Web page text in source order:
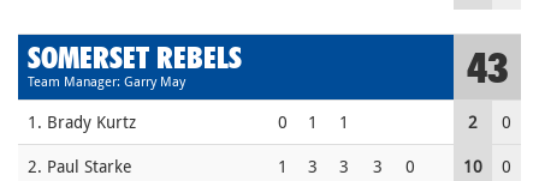
SOMERSET REBELS
Team Manager: Garry May 43
1. Brady Kurtz 0 1 1 2
0
2. Paul Starke
1 3 3 3 0 10
0